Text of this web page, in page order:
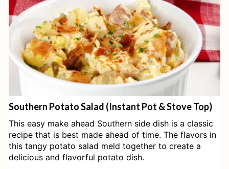
P
I
N
R
E
Southern Potato Salad (Instant Pot & Stove Top)
This easy make ahead Southern side dish is a classic
recipe that is best made ahead of time. The flavors in
this tangy potato salad meld together to create a
delicious and flavorful potato dish.